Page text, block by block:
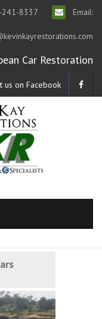
241-8337 Email:
Car Restoration
us on Facebook